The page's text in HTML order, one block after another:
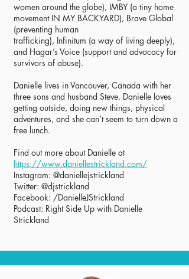
women around the globe), IMBY (a tiny home
movement IN MY BACKYARD), Brave Global
(preventing human
trafficking), Infinitum (a way of living deeply),
and Hagar’s Voice (support and advocacy for
survivors of abuse).
Danielle lives in Vancouver, Canada with her
three sons and husband Steve. Danielle loves
getting outside, doing new things, physical
adventures, and she can’t seem to turn down a
free lunch.
Find out more about Danielle at
https://www.daniellestrickland.com/
Instagram: @daniellejstrickland
Twitter: @djstrickland
Facebook: /DanielleJStrickland
Podcast: Right Side Up with Danielle
Strickland